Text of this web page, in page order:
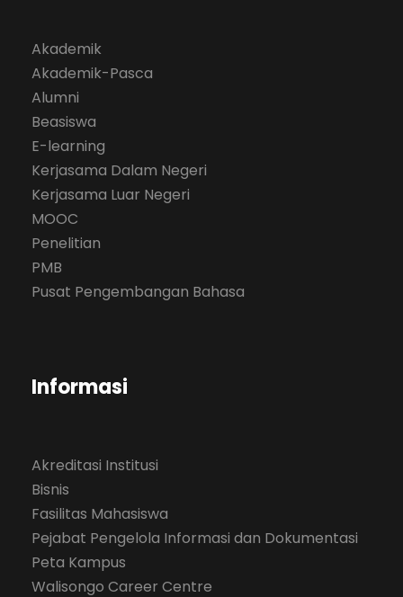
Akademik
Akademik-Pasca
Alumni
Beasiswa
E-learning
Kerjasama Dalam Negeri
Kerjasama Luar Negeri
MOOC
Penelitian
PMB
Pusat Pengembangan Bahasa
Informasi
Akreditasi Institusi
Bisnis
Fasilitas Mahasiswa
Pejabat Pengelola Informasi dan Dokumentasi
Peta Kampus
Walisongo Career Centre